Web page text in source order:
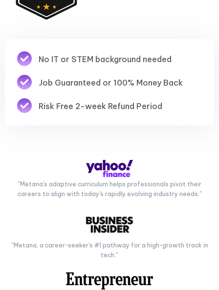
No IT or STEM background needed
Job Guaranteed or 100% Money Back
Risk Free 2-week Refund Period
"Metana's adaptive curriculum helps professionals pivot their
careers to align with today's rapidly evolving industry needs."
"Metana, a career-seeker's #1 pathway for a high-growth track in
tech."